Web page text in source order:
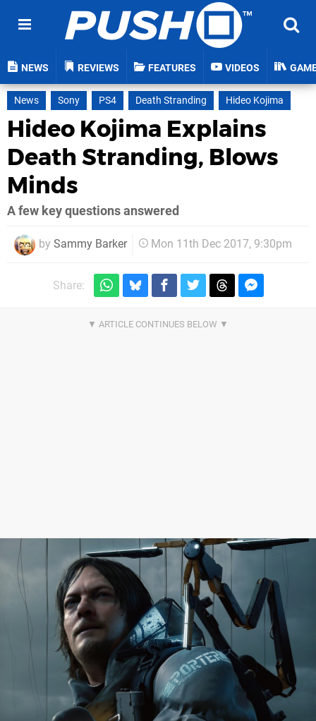
NEWS REVIEWS FEATURES VIDEOS
News Sony PS4 Death Stranding Hideo Kojima
Hideo Kojima Explains
Death Stranding, Blows
Minds
A few key questions answered
by Sammy Barker Mon 11th Dec 2017, 9:30pm
Share: